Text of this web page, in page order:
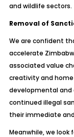
and wildlife sectors.
Removal of
We are confident
accelerate
associated value
creativity and
developmental and
continued illegal
their immediate
Meanwhile, we look